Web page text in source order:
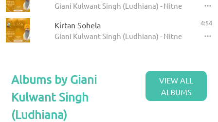
Giani Kulwant Singh (Ludhiana) - Nitnem
Kirtan Sohela
Giani Kulwant Singh (Ludhiana) - Nitnem
4:54
Albums by Giani
Kulwant Singh
(Ludhiana)
VIEW ALL
ALBUMS